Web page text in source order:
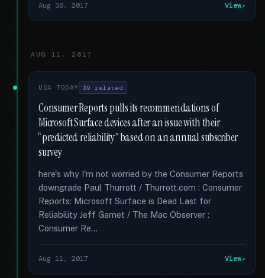
Aug 30, 2017 View
AUG 11, 2017
USA TODAY 39 related
Consumer Reports pulls its recommendations of
Microsoft Surface devices after an issue with their
“predicted reliability” based on an annual subscriber
survey
here's why I'm not worried by the Consumer Reports
downgrade Paul Thurrott / Thurrott.com : Consumer
Reports: Microsoft Surface is Dead Last for
Reliability Jeff Gamet / The Mac Observer :
Consumer Re...
Aug 11, 2017 View